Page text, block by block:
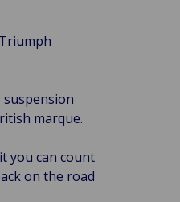
marque.
you can count
on the road